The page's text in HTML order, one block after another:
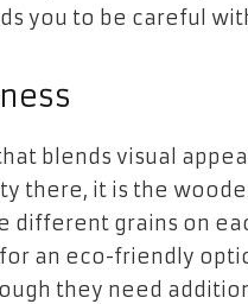
you to be careful
blends visual
there, it is the
different grains on
an eco-friendly
they need